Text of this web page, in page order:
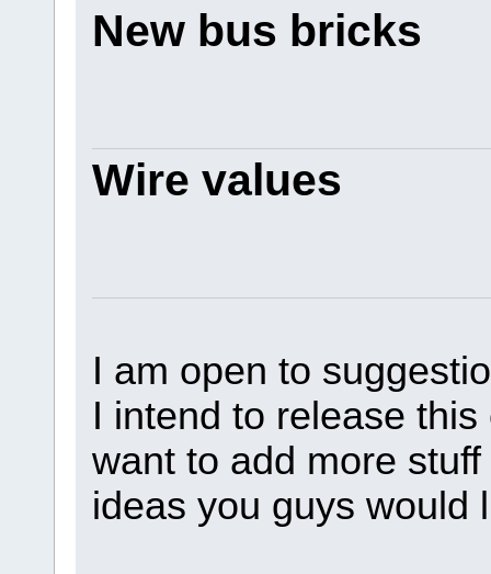
New bus bricks
Wire values
I am open to
I intend to release
want to add more
ideas you guys would